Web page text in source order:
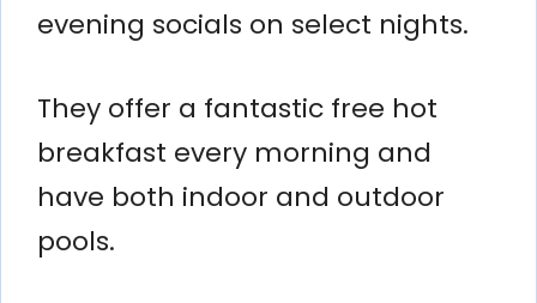
evening socials on select nights.
They offer a fantastic free hot
breakfast every morning and
have both indoor and outdoor
pools.